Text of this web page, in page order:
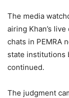
The media
airing Khan’s
chats in PEMRA
state institutions
continued.
The judgment